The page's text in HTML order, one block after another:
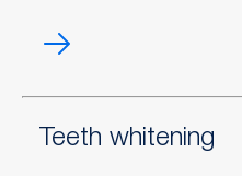
Sleep
treatment
Teeth whitening